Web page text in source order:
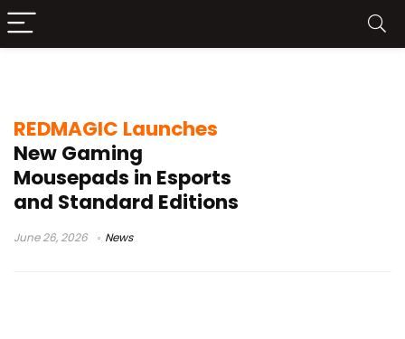
REDMAGIC Launches
New Gaming
Mousepads in Esports
and Standard Editions
June 26, 2026 News